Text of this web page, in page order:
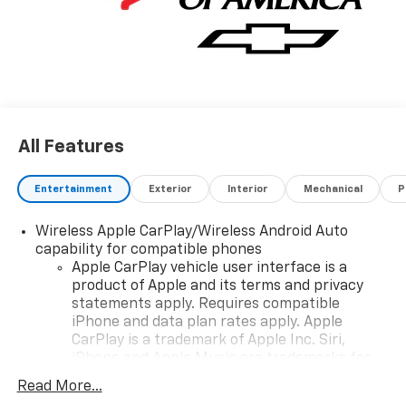
All Features
Entertainment Exterior Interior Mechanical
Wireless Apple CarPlay/Wireless Android Auto
capability for compatible phones
Apple CarPlay vehicle user interface is a
product of Apple and its terms and privacy
statements apply. Requires compatible
iPhone and data plan rates apply. Apple
CarPlay is a trademark of Apple Inc. Siri,
countries.
Read More...